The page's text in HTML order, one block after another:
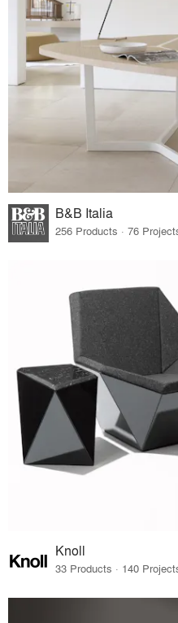
B&B Italia
256 Products · 76
Knoll
33 Products · 140